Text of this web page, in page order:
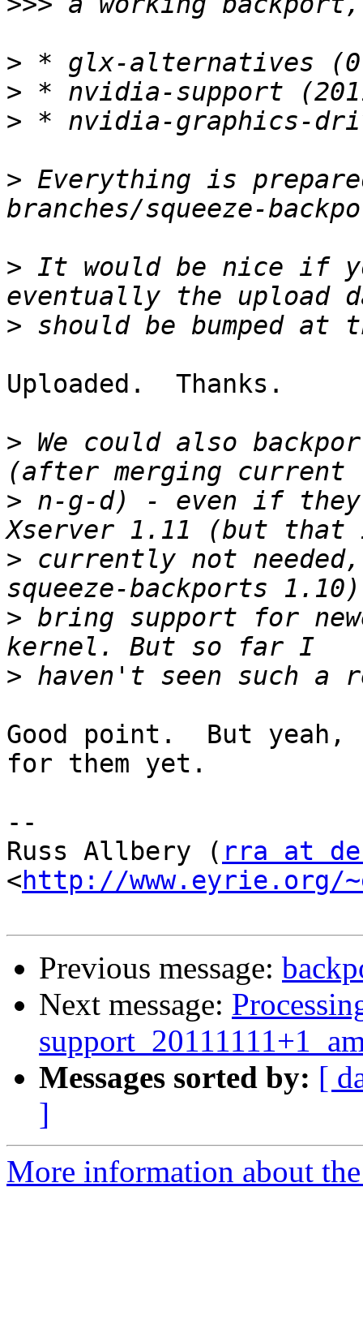
>
>
>
> Everything is
> It would be nice if
>
Uploaded.  Thanks.
> We could also
> n-g-d) - even if
> currently not needed,
> bring support for
>
Good point.  But yeah,
for them yet.
--
Russ Allbery ( rra at
<http://www.eyrie.org/
Previous message:
Next message:
Messages sorted by: [
]
More information about